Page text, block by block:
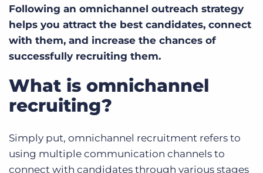
Following an omnichannel outreach strategy
helps you attract the best candidates, connect
with them, and increase the chances of
successfully recruiting them.
What is omnichannel
recruiting?
Simply put, omnichannel recruitment refers to
using multiple communication channels to
connect with candidates through various stages